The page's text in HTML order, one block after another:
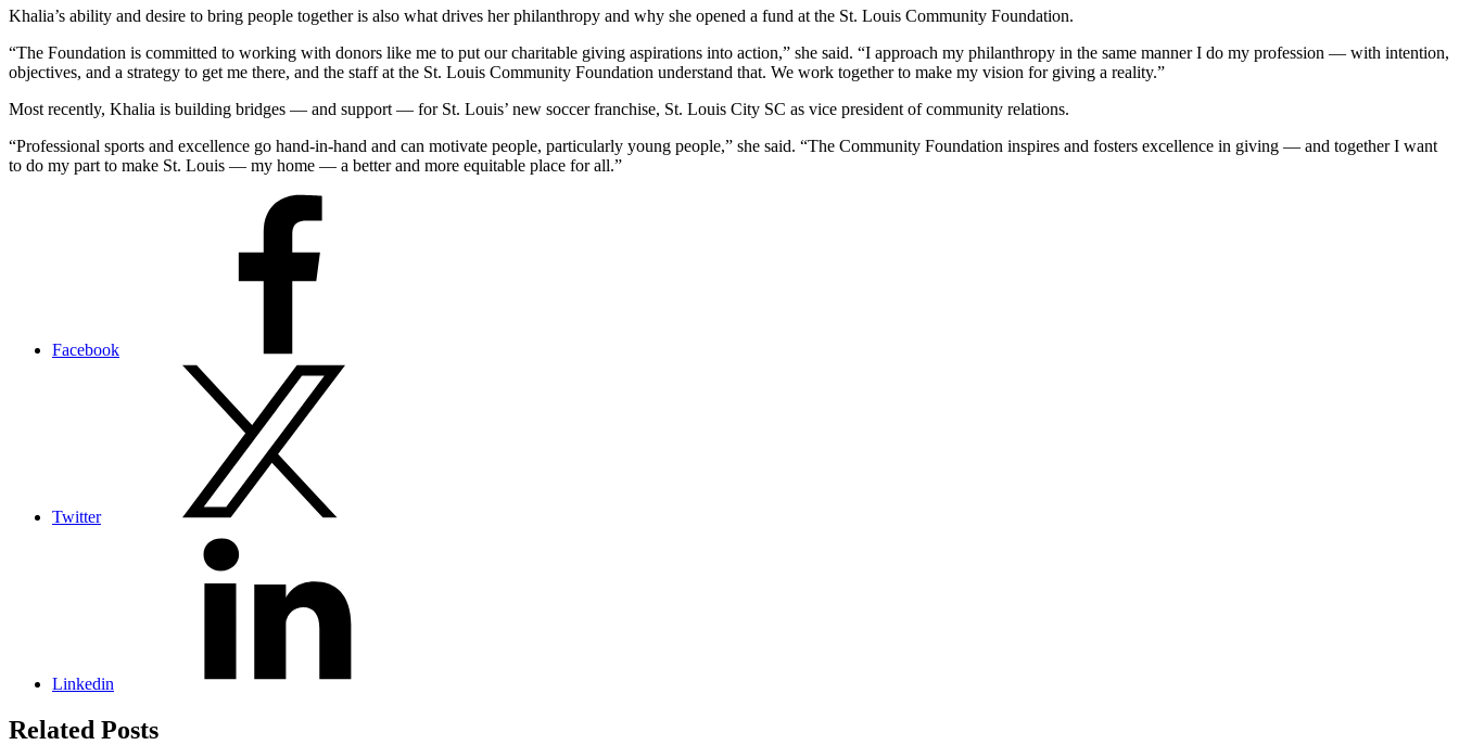
Khalia’s ability and desire to bring people together is also what drives her philanthropy and why she opened a fund at the St. Louis Community Foundation.
“The Foundation is committed to working with donors like me to put our charitable giving aspirations into action,” she said. “I approach my philanthropy in the same manner I do my profession — with intention,
objectives, and a strategy to get me there, and the staff at the St. Louis Community Foundation understand that. We work together to make my vision for giving a reality.”
Most recently, Khalia is building bridges — and support — for St. Louis’ new soccer franchise, St. Louis City SC as vice president of community relations.
“Professional sports and excellence go hand-in-hand and can motivate people, particularly young people,” she said. “The Community Foundation inspires and fosters excellence in giving — and together I want
to do my part to make St. Louis — my home — a better and more equitable place for all.”
Facebook
Twitter
Linkedin
Related Posts